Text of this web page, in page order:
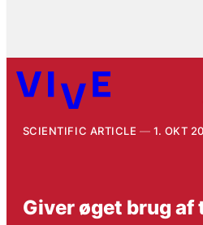
SCIENTIFIC ARTICLE 1. OKT
Giver øget brug